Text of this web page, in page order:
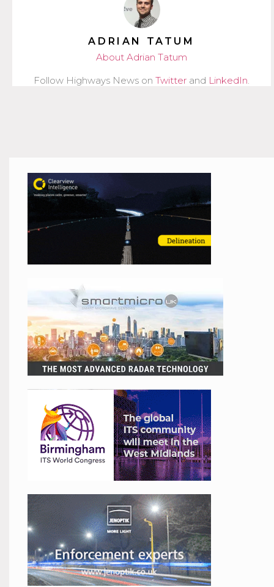
ADRIAN TATUM
About Adrian Tatum
Follow Highways News on Twitter and LinkedIn.